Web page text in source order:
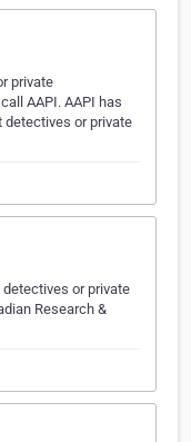
private
AAPI. AAPI has
detectives or private
or private
Research &